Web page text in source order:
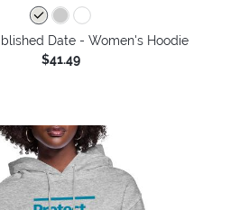
Date - Women's Hoodie
$41.49